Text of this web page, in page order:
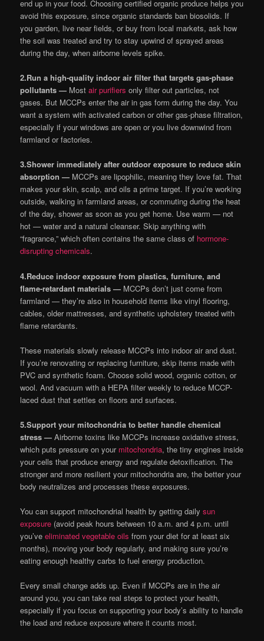
end up in your food. Choosing certified organic produce helps you
avoid this exposure, since organic standards ban biosolids. If
you garden, live near fields, or buy from local markets, ask how
the soil was treated and try to stay upwind of sprayed areas
during the day, when airborne levels spike.
2.Run a high-quality indoor air filter that targets gas-phase
pollutants — Mostair purifiers only filter out particles, not
gases. But MCCPs enter the air in gas form during the day. You
want a system with activated carbon or other gas-phase filtration,
especially if your windows are open or you live downwind from
farmland or factories.
3.Shower immediately after outdoor exposure to reduce skin
absorption — MCCPs are lipophilic, meaning they love fat. That
makes your skin, scalp, and oils a prime target. If you’re working
outside, walking in farmland areas, or commuting during the heat
of the day, shower as soon as you get home. Use warm — not
hot — water and a natural cleanser. Skip anything with
“fragrance,” which often contains the same class of hormone-
disrupting chemicals.
4.Reduce indoor exposure from plastics, furniture, and
flame-retardant materials — MCCPs don’t just come from
farmland — they’re also in household items like vinyl flooring,
cables, older mattresses, and synthetic upholstery treated with
flame retardants.
These materials slowly release MCCPs into indoor air and dust.
If you’re renovating or replacing furniture, skip items made with
PVC and synthetic foam. Choose solid wood, organic cotton, or
wool. And vacuum with a HEPA filter weekly to reduce MCCP-
laced dust that settles on floors and surfaces.
5.Support your mitochondria to better handle chemical
stress — Airborne toxins like MCCPs increase oxidative stress,
which puts pressure on your mitochondria, the tiny engines inside
your cells that produce energy and regulate detoxification. The
stronger and more resilient your mitochondria are, the better your
body neutralizes and processes these exposures.
You can support mitochondrial health by getting dailysun
exposure (avoid peak hours between 10 a.m. and 4 p.m. until
you’veeliminated vegetable oils from your diet for at least six
months), moving your body regularly, and making sure you’re
eating enough healthy carbs to fuel energy production.
Every small change adds up. Even if MCCPs are in the air
around you, you can take real steps to protect your health,
especially if you focus on supporting your body’s ability to handle
the load and reduce exposure where it counts most.